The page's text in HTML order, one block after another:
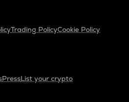
Trading PolicyCookie Policy
PressList your crypto